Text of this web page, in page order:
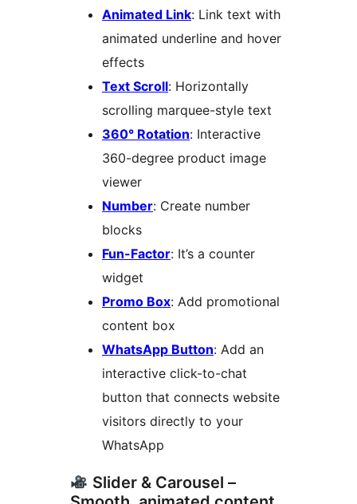
Animated Link: Link text with
animated underline and hover
effects
Text Scroll: Horizontally
scrolling marquee-style text
360° Rotation: Interactive
360-degree product image
viewer
Number: Create number
blocks
Fun-Factor: It’s a counter
widget
Promo Box: Add promotional
content box
WhatsApp Button: Add an
interactive click-to-chat
button that connects website
visitors directly to your
WhatsApp
Slider & Carousel –